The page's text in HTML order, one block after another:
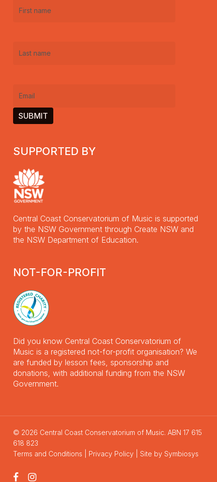
First
Last
Email(Required)
SUPPORTED BY
Central Coast Conservatorium of Music is supported
by the NSW Government through Create NSW and
the NSW Department of Education.
NOT-FOR-PROFIT
Did you know Central Coast Conservatorium of
Music is a registered not-for-profit organisation? We
are funded by lesson fees, sponsorship and
donations, with additional funding from the NSW
Government.
© 2026 Central Coast Conservatorium of Music. ABN 17 615
618 823
Terms and Conditions
Privacy Policy| Site by Symbiosys
facebookinstagram